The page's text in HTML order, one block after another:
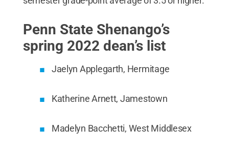
Penn State Shenango’s
spring 2022 dean’s list
Jaelyn Applegarth, Hermitage
Katherine Arnett, Jamestown
Madelyn Bacchetti, West Middlesex